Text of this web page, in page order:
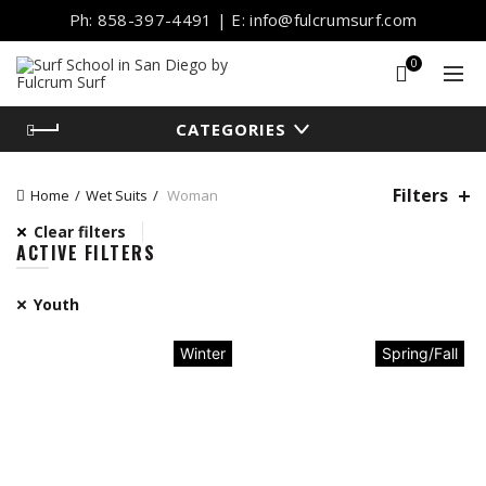
Ph: 858-397-4491 | E: info@fulcrumsurf.com
0
CATEGORIES
Home Wet Suits Woman Filters
Clear filters
ACTIVE FILTERS
Youth
Winter Spring/Fall